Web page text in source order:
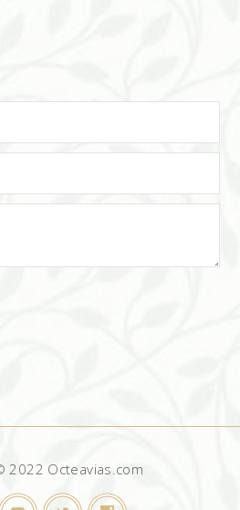
2022 Octeavias.com